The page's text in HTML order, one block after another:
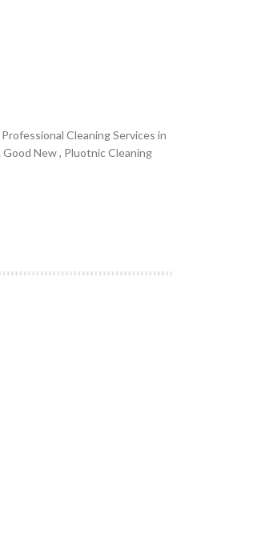
Cleaning Services in
New , Pluotnic Cleaning